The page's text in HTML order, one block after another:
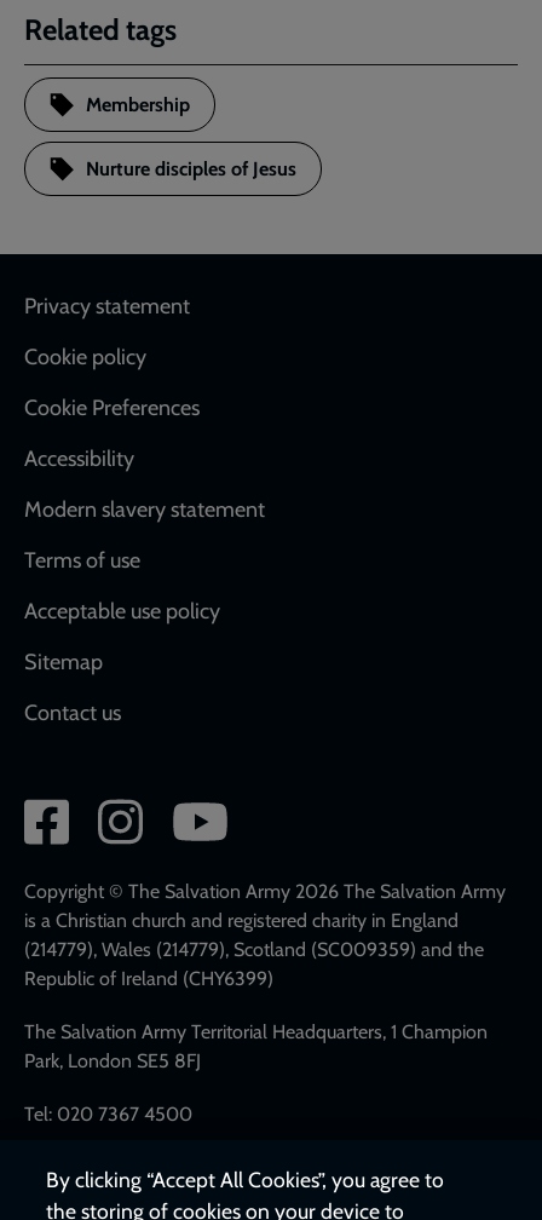
Related tags
Membership
Nurture disciples of Jesus
Footer
Privacy statement
Cookie policy
Cookie Preferences
Accessibility
Modern slavery statement
Terms of use
Acceptable use policy
Sitemap
Contact us
Social
network
links
Copyright © The Salvation Army 2026 The Salvation Army
is a Christian church and registered charity in England
(214779), Wales (214779), Scotland (SC009359) and the
Republic of Ireland (CHY6399)
The Salvation Army Territorial Headquarters, 1 Champion
Park, London SE5 8FJ
Tel: 020 7367 4500
By clicking “Accept All Cookies”, you agree to
the storing of cookies on your device to